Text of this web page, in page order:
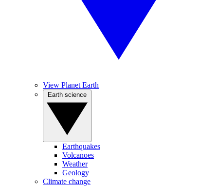
View Planet Earth
Earthquakes
Volcanoes
Weather
Geology
Climate change